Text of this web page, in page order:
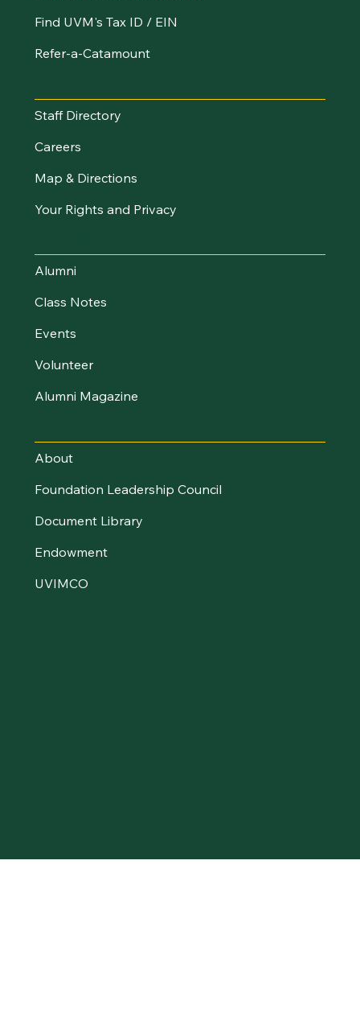
Find UVM's Tax ID / EIN
Refer-a-Catamount
Staff Directory
Careers
Map & Directions
Your Rights and Privacy
Alumni
Class Notes
Events
Volunteer
Alumni Magazine
About
Foundation Leadership Council
Document Library
Endowment
UVIMCO